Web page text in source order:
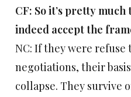
CF: So it’s pretty
indeed accept the
NC: If they were
negotiations, their
collapse. They survive